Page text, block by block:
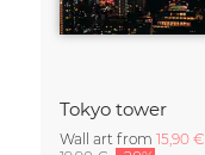
Tokyo tower
Wall art from 15,90 €